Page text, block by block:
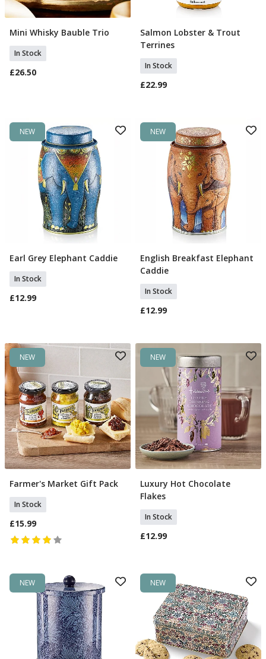
Add To Basket
Mini Whisky Bauble Trio
In Stock
£26.50
Add To Basket
Salmon Lobster & Trout
Terrines
In Stock
£22.99
NEW
Add To Basket
Earl Grey Elephant Caddie
In Stock
£12.99
NEW
Add To Basket
English Breakfast Elephant
Caddie
In Stock
£12.99
NEW
Add To Basket
Farmer's Market Gift Pack
In Stock
£15.99
NEW
Add To Basket
Luxury Hot Chocolate
Flakes
In Stock
£12.99
NEW NEW